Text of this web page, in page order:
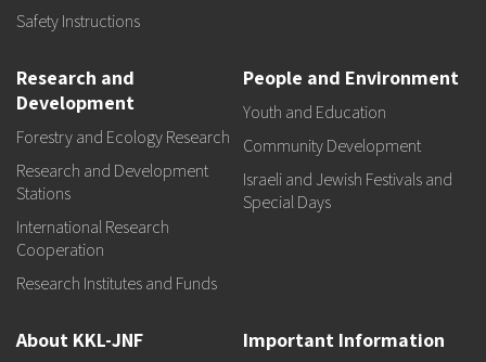
Safety Instructions
Research and
Development
Forestry and Ecology Research
Research and Development
Stations
International Research
Cooperation
Research Institutes and Funds
People and Environment
Youth and Education
Community Development
Israeli and Jewish Festivals and
Special Days
About KKL-JNF Important Information